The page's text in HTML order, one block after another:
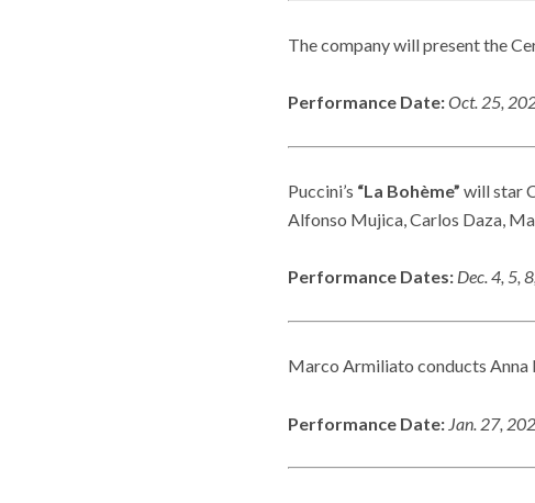
The company will present the
Performance Date:Oct. 25,
Puccini’s “La Bohème” will star
Alfonso Mujica, Carlos Daza,
Performance Dates: Dec. 4, 5,
Marco Armiliato conducts Anna
Performance Date: Jan. 27,